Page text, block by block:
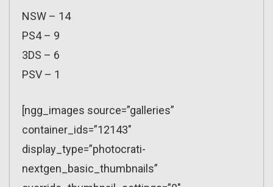
NSW – 14
PS4 – 9
3DS – 6
PSV – 1
[ngg_images source=”galleries”
container_ids=”12143″
display_type=”photocrati-
nextgen_basic_thumbnails”